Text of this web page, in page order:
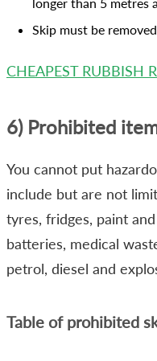
longer than 5 metres
Skip must be
CHEAPEST RUBBISH
6) Prohibited
You cannot put
include but are not
tyres, fridges, paint
batteries, medical
petrol, diesel and
Table of prohibited